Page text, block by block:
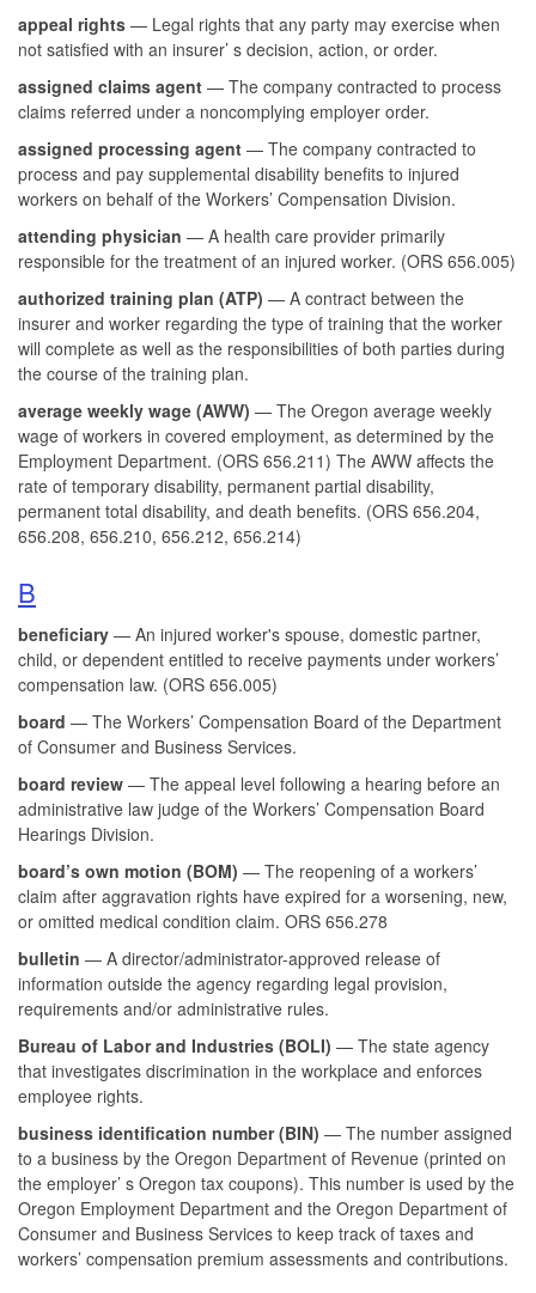
appeal rights — Legal rights that any party may exercise when
not satisfied with an insurer’ s decision, action, or order.
assigned claims agent — The company contracted to process
claims referred under a noncomplying employer order.
assigned processing agent — The company contracted to
process and pay supplemental disability benefits to injured
workers on behalf of the Workers’ Compensation Division.
attending physician — A health care provider primarily
responsible for the treatment of an injured worker. (ORS 656.005)
authorized training plan (ATP) — A contract between the
insurer and worker regarding the type of training that the worker
will complete as well as the responsibilities of both parties during
the course of the training plan.
average weekly wage (AWW) — The Oregon average weekly
wage of workers in covered employment, as determined by the
Employment Department. (ORS 656.211) The AWW affects the
rate of temporary disability, permanent partial disability,
permanent total disability, and death benefits. (ORS 656.204,
656.208, 656.210, 656.212, 656.214)
B
beneficiary — An injured worker's spouse, domestic partner,
child, or dependent entitled to receive payments under workers’
compensation law. (ORS 656.005)
board — The Workers’ Compensation Board of the Department
of Consumer and Business Services.
board review — The appeal level following a hearing before an
administrative law judge of the Workers’ Compensation Board
Hearings Division.
board’s own motion (BOM) — The reopening of a workers’
claim after aggravation rights have expired for a worsening, new,
or omitted medical condition claim. ORS 656.278
bulletin — A director/administrator-approved release of
information outside the agency regarding legal provision,
requirements and/or administrative rules.
Bureau of Labor and Industries (BOLI) — The state agency
that investigates discrimination in the workplace and enforces
employee rights.
business identification number (BIN) — The number assigned
to a business by the Oregon Department of Revenue (printed on
the employer’ s Oregon tax coupons). This number is used by the
Oregon Employment Department and the Oregon Department of
Consumer and Business Services to keep track of taxes and
workers’ compensation premium assessments and contributions.